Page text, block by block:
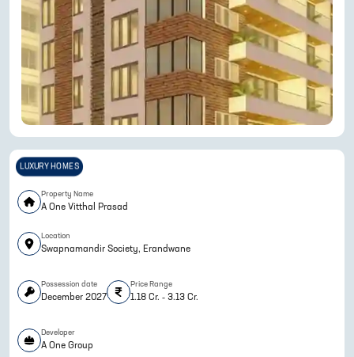
LUXURY HOMES
Property Name
A One Vitthal Prasad
Location
Swapnamandir Society, Erandwane
Possession date
December 2027
Price Range
1.18 Cr. - 3.13 Cr.
Developer
A One Group